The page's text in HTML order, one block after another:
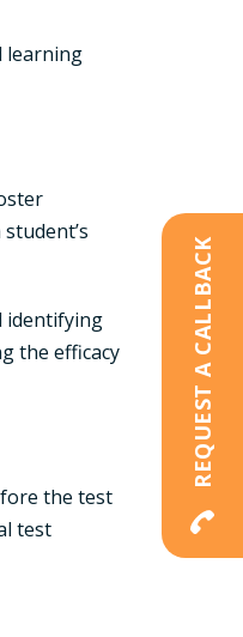
learning
identifying
the efficacy
the test
test
REQUEST A CALLBACK